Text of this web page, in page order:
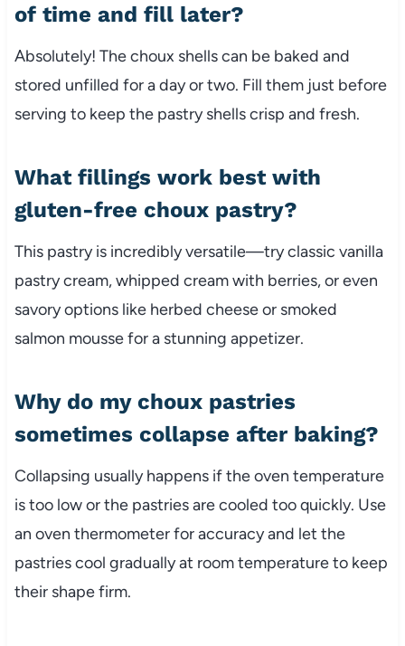
of time and fill later?
Absolutely! The choux shells can be baked and
stored unfilled for a day or two. Fill them just before
serving to keep the pastry shells crisp and fresh.
What fillings work best with
gluten-free choux pastry?
This pastry is incredibly versatile—try classic vanilla
pastry cream, whipped cream with berries, or even
savory options like herbed cheese or smoked
salmon mousse for a stunning appetizer.
Why do my choux pastries
sometimes collapse after baking?
Collapsing usually happens if the oven temperature
is too low or the pastries are cooled too quickly. Use
an oven thermometer for accuracy and let the
pastries cool gradually at room temperature to keep
their shape firm.